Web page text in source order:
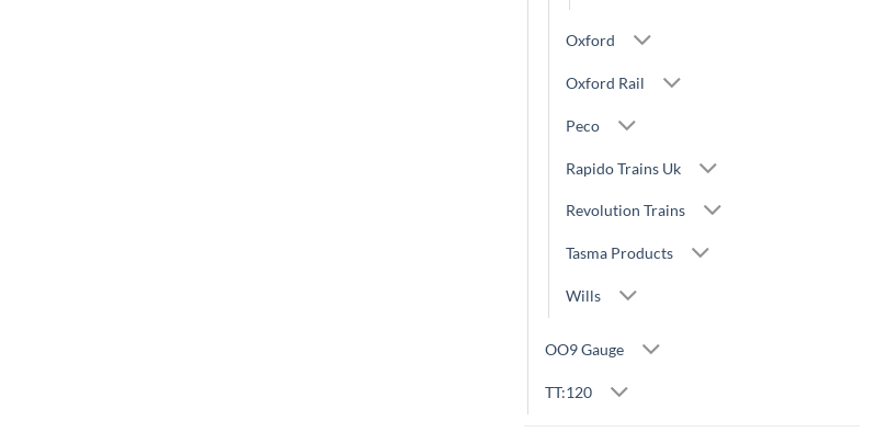
Oxford
Oxford Rail
Peco
Rapido Trains Uk
Revolution Trains
Tasma Products
Wills
OO9 Gauge
TT:120